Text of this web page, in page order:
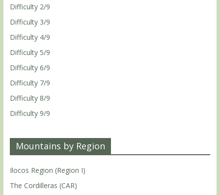
Difficulty 2/9
Difficulty 3/9
Difficulty 4/9
Difficulty 5/9
Difficulty 6/9
Difficulty 7/9
Difficulty 8/9
Difficulty 9/9
Mountains by Region
Ilocos Region (Region I)
The Cordilleras (CAR)